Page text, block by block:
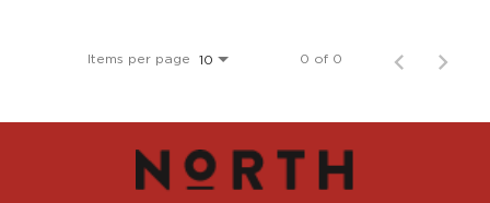
Items per page 10 0 of 0